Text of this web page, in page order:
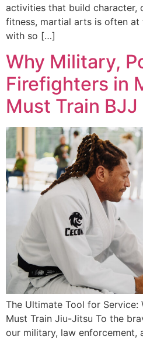
activities that build character,
fitness, martial arts is often
with so […]
Why Military,
Firefighters in
Must Train BJJ
The Ultimate Tool for Service:
Must Train Jiu-Jitsu To the
our military, law enforcement,